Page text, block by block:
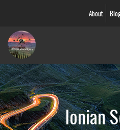
About
Ionian